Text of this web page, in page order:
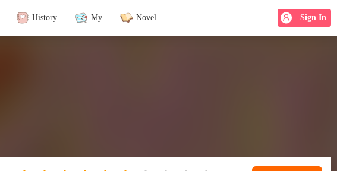
Sign In
History My Novel